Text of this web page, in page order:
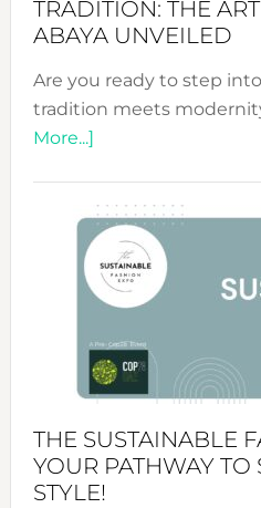
TRADITION: THE
ABAYA UNVEILED
Are you ready to step
tradition meets
More...]about
&
Tradition:
The
Art
of
the
Kimono-
Unveiled
THE SUSTAINABLE
YOUR PATHWAY TO
STYLE!